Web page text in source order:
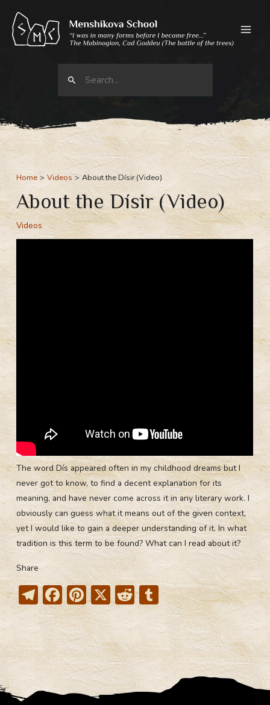
content
Search
Home Videos About the Dísir (Video)
About the Dísir (Video)
Videos
The word Dís appeared often in my childhood dreams but I
never got to know, to find a decent explanation for its
meaning, and have never come across it in any literary work. I
obviously can guess what it means out of the given context,
yet I would like to gain a deeper understanding of it. In what
tradition is this term to be found? What can I read about it?
Share
T
el
e
gr
a
m
F
ac
e
b
o
ok
Pi
nt
er
e
st
X R
e
d
di
t
T
u
m
bl
r